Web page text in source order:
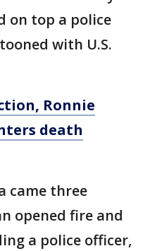
on top a police
with U.S.
Ronnie
death
came three
opened fire and
a police officer,